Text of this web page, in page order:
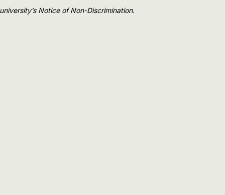
Notice of Non-Discrimination.